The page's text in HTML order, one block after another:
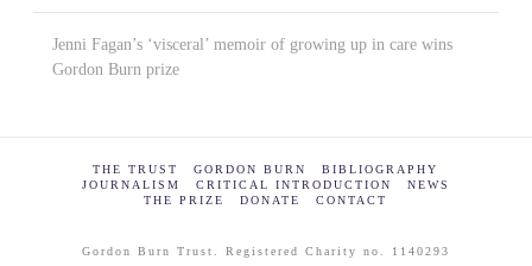
Jenni Fagan’s ‘visceral’ memoir of growing up in care wins
Gordon Burn prize
THE TRUST GORDON BURN
BIBLIOGRAPHY
JOURNALISM
CRITICAL INTRODUCTION
NEWS
THE PRIZE
DONATE CONTACT
Gordon Burn Trust. Registered Charity no. 1140293